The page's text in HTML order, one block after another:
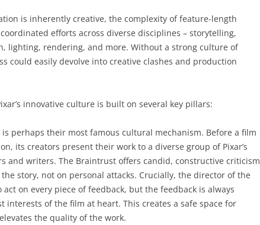
is inherently creative, the complexity of feature-length
efforts across diverse disciplines – storytelling,
lighting, rendering, and more. Without a strong culture of
could easily devolve into creative clashes and production
innovative culture is built on several key pillars:
is perhaps their most famous cultural mechanism. Before a film
its creators present their work to a diverse group of Pixar’s
and writers. The Braintrust offers candid, constructive criticism
story, not on personal attacks. Crucially, the director of the
on every piece of feedback, but the feedback is always
interests of the film at heart. This creates a safe space for
the quality of the work.